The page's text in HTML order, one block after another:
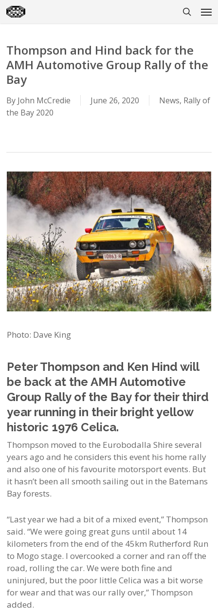
Skip
to
Thompson and Hind back for the
AMH Automotive Group Rally of the
Bay
By John McCredie June 26, 2020 News, Rally of
the Bay 2020
Photo: Dave King
Peter Thompson and Ken Hind will
be back at the AMH Automotive
Group Rally of the Bay for their third
year running in their bright yellow
historic 1976 Celica.
Thompson moved to the Eurobodalla Shire several
years ago and he considers this event his home rally
and also one of his favourite motorsport events. But
it hasn’t been all smooth sailing out in the Batemans
Bay forests.
“Last year we had a bit of a mixed event,” Thompson
said. “We were going great guns until about 14
kilometers from the end of the 45km Rutherford Run
to Mogo stage. I overcooked a corner and ran off the
road, rolling the car. We were both fine and
uninjured, but the poor little Celica was a bit worse
for wear and that was our rally over,” Thompson
added.